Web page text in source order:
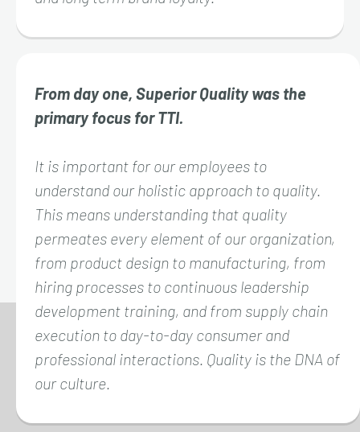
From day one, Superior Quality was the
primary focus for TTI.
It is important for our employees to
understand our holistic approach to quality.
This means understanding that quality
permeates every element of our organization,
from product design to manufacturing, from
hiring processes to continuous leadership
development training, and from supply chain
execution to day-to-day consumer and
professional interactions. Quality is the DNA of
our culture.